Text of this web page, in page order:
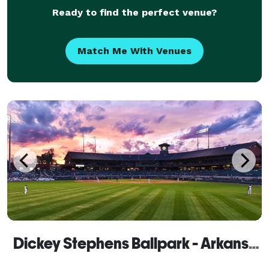
Ready to find the perfect venue?
Match Me With Venues
Dickey Stephens Ballpark - Arkansas Travelers